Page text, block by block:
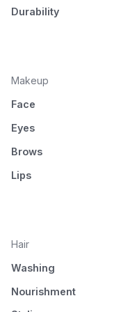
Durability
Makeup
Face
Eyes
Brows
Lips
Hair
Washing
Nourishment